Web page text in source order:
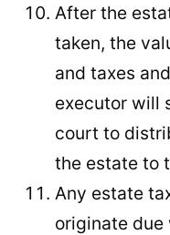
After the
taken, the
and taxes
executor will
court to
the estate to
Any estate
originate due